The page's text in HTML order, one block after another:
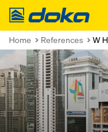
Doka
Home References W